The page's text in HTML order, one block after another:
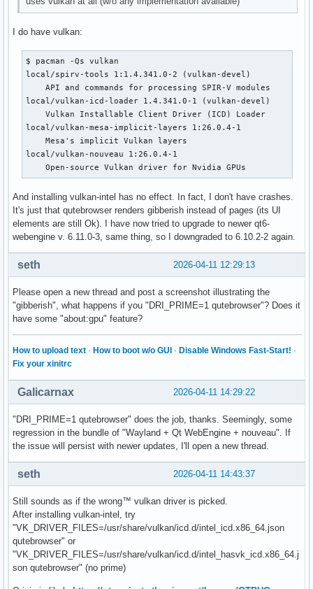
I do have vulkan:
$ pacman -Qs vulkan
local/spirv-tools 1:1.4.341.0-2 (vulkan-devel)
    API and commands for processing SPIR-V modules
local/vulkan-icd-loader 1.4.341.0-1 (vulkan-devel)
    Vulkan Installable Client Driver (ICD) Loader
local/vulkan-mesa-implicit-layers 1:26.0.4-1
    Mesa's implicit Vulkan layers
local/vulkan-nouveau 1:26.0.4-1
    Open-source Vulkan driver for Nvidia GPUs
And installing vulkan-intel has no effect. In fact, I don't have crashes.
It's just that qutebrowser renders gibberish instead of pages (its UI
elements are still Ok). I have now tried to upgrade to newer qt6-
webengine v. 6.11.0-3, same thing, so I downgraded to 6.10.2-2 again.
2026-04-11 12:29:13
seth
Please open a new thread and post a screenshot illustrating the
"gibberish", what happens if you "DRI_PRIME=1 qutebrowser"? Does it
have some "about:gpu" feature?
How to upload text · How to boot w/o GUI · Disable Windows Fast-Start! ·
Fix your xinitrc
2026-04-11 14:29:22
Galicarnax
"DRI_PRIME=1 qutebrowser" does the job, thanks. Seemingly, some
regression in the bundle of "Wayland + Qt WebEngine + nouveau". If
the issue will persist with newer updates, I'll open a new thread.
2026-04-11 14:43:37
seth
Still sounds as if the wrong™ vulkan driver is picked.
After installing vulkan-intel, try
"VK_DRIVER_FILES=/usr/share/vulkan/icd.d/intel_icd.x86_64.json
qutebrowser" or
"VK_DRIVER_FILES=/usr/share/vulkan/icd.d/intel_hasvk_icd.x86_64.j
son qutebrowser" (no prime)